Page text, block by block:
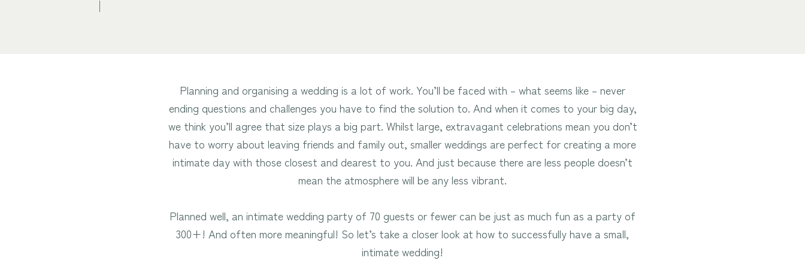
Planning and organising a wedding is a lot of work. You’ll be faced with – what seems like – never
ending questions and challenges you have to find the solution to. And when it comes to your big day,
we think you’ll agree that size plays a big part. Whilst large, extravagant celebrations mean you don’t
have to worry about leaving friends and family out, smaller weddings are perfect for creating a more
intimate day with those closest and dearest to you. And just because there are less people doesn’t
mean the atmosphere will be any less vibrant.
Planned well, an intimate wedding party of 70 guests or fewer can be just as much fun as a party of
300+! And often more meaningful! So let’s take a closer look at how to successfully have a small,
intimate wedding!